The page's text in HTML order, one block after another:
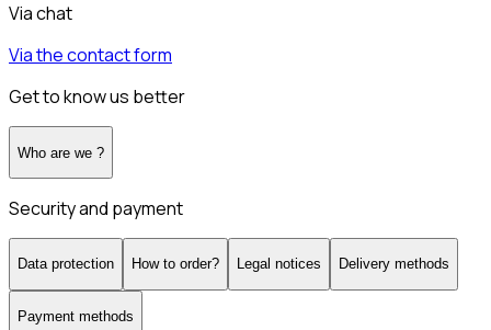
Via chat
Via the contact form
Get to know us better
Who are we ?
Security and payment
Data protection How to order? Legal notices Delivery methods
Payment methods